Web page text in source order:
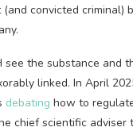
convicted criminal)
see the substance and
linked. In April
debating how to
chief scientific adviser